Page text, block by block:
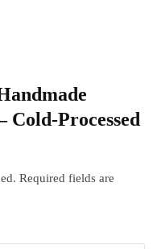
Cold‑Processed
Required fields are